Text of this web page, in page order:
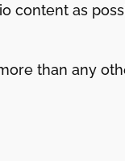
content as
than any